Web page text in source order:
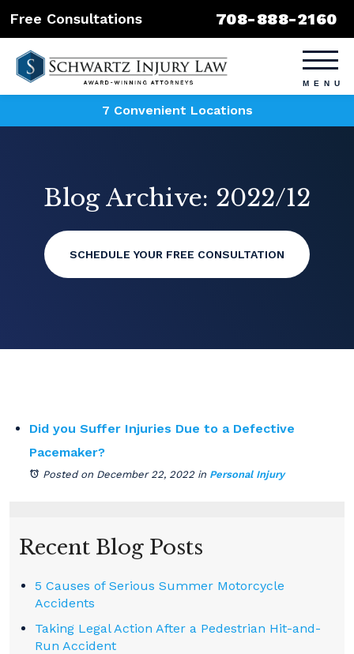
Free Consultations 708-888-2160
7 Convenient Locations
Blog Archive: 2022/12
SCHEDULE YOUR FREE CONSULTATION
Did you Suffer Injuries Due to a Defective
Pacemaker?
Posted on December 22, 2022 in Personal Injury
Recent Blog Posts
5 Causes of Serious Summer Motorcycle
Accidents
Taking Legal Action After a Pedestrian Hit-and-
Run Accident